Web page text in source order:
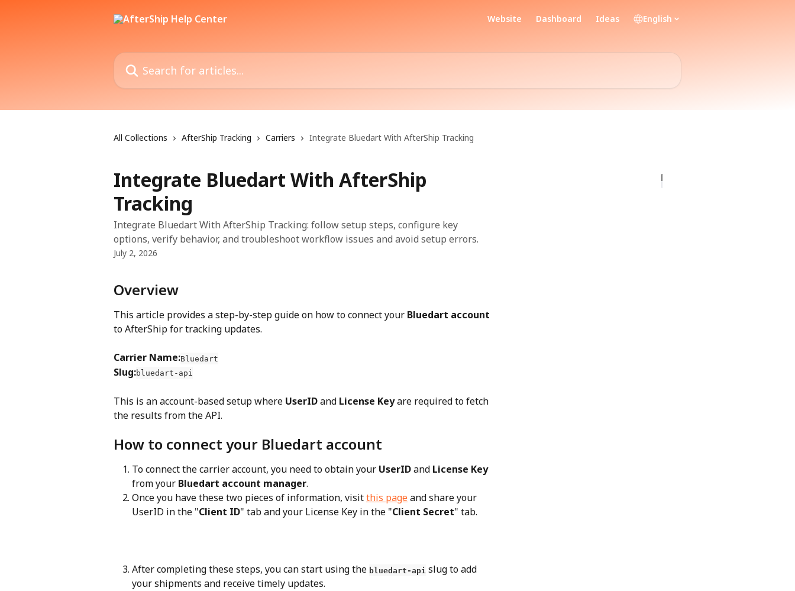
Website Dashboard Ideas English
Search for articles...
All Collections AfterShip Tracking Carriers Integrate Bluedart With AfterShip Tracking
Integrate Bluedart With AfterShip
Tracking
Integrate Bluedart With AfterShip Tracking: follow setup steps, configure key
options, verify behavior, and troubleshoot workflow issues and avoid setup errors.
July 2, 2026
Overview
This article provides a step-by-step guide on how to connect your Bluedart account
to AfterShip for tracking updates.
Carrier Name:Bluedart
Slug:bluedart-api
This is an account-based setup where UserID and License Key are required to fetch
the results from the API.
How to connect your Bluedart account
To connect the carrier account, you need to obtain your UserID and License Key
from your Bluedart account manager.
Once you have these two pieces of information, visit this page and share your
UserID in the "Client ID" tab and your License Key in the "Client Secret" tab.
After completing these steps, you can start using the bluedart-api slug to add
your shipments and receive timely updates.